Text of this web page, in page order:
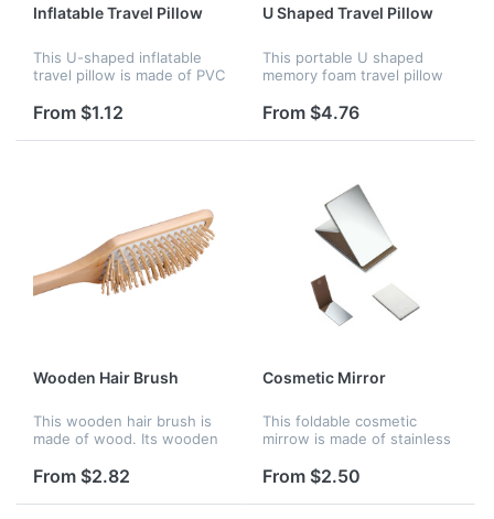
Inflatable Travel Pillow
This U-shaped inflatable
travel pillow is made of PVC
It can be deflated when you
inflate easily to kee...
From $1.12
U Shaped Travel Pillow
This portable U shaped
memory foam travel pillow
have a good rest when you
to carry and many color...
From $4.76
Wooden Hair Brush
This wooden hair brush is
made of wood. Its wooden
brain and refresh yourself.
providing ample space fo...
From $2.82
Cosmetic Mirror
This foldable cosmetic
mirrow is made of stainless
in you handbag, and use it
very convenient and prati...
From $2.50